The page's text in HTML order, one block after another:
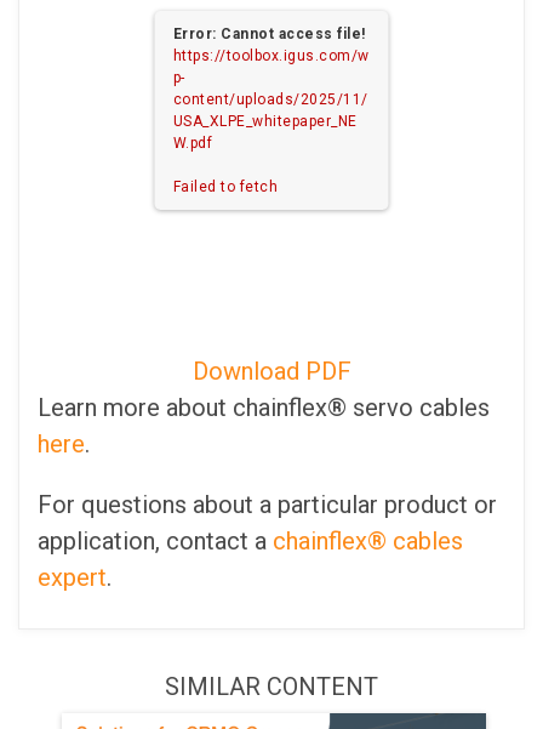
Error: Cannot access file!
https://toolbox.igus.com/w
p-
content/uploads/2025/11/
USA_XLPE_whitepaper_NE
W.pdf
Failed to fetch
Download PDF
Learn more about chainflex® servo cables
here.
For questions about a particular product or
application, contact a chainflex® cables
expert.
SIMILAR CONTENT